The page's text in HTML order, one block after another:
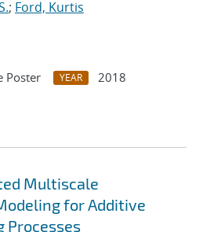
; Ford, Kurtis
Poster YEAR
2018
Multiscale
for Additive
Processes